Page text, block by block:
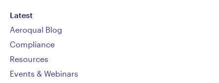
Latest
Aeroqual Blog
Compliance
Resources
Events & Webinars